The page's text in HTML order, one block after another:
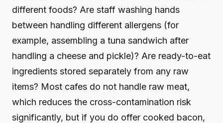
different foods? Are staff washing hands
between handling different allergens (for
example, assembling a tuna sandwich after
handling a cheese and pickle)? Are ready-to-eat
ingredients stored separately from any raw
items? Most cafes do not handle raw meat,
which reduces the cross-contamination risk
significantly, but if you do offer cooked bacon,